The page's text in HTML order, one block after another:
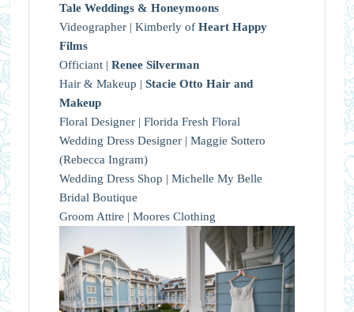
Tale Weddings & Honeymoons
Videographer | Kimberly of Heart Happy
Films
Officiant | Renee Silverman
Hair & Makeup | Stacie Otto Hair and
Makeup
Floral Designer | Florida Fresh Floral
Wedding Dress Designer | Maggie Sottero
(Rebecca Ingram)
Wedding Dress Shop | Michelle My Belle
Bridal Boutique
Groom Attire | Moores Clothing